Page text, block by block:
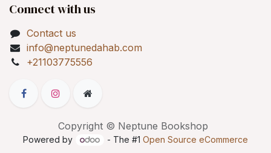
Connect with us
Contact us
info@neptunedahab.com
+21103775556
Copyright © Neptune Bookshop
Powered by - The #1 Open Source eCommerce